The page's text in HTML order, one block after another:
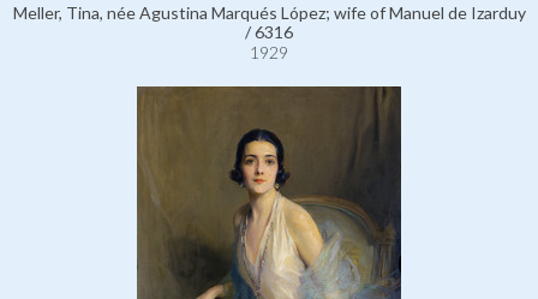
Meller, Tina, née Agustina Marqués López; wife of Manuel de Izarduy
/ 6316
1929